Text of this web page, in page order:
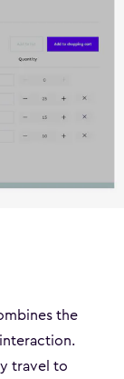
the
travel to